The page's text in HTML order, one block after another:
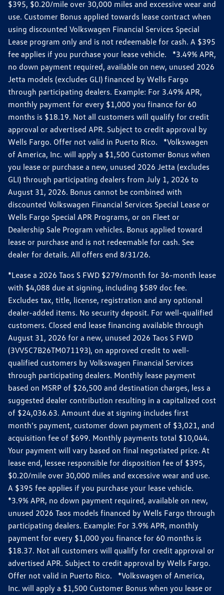
$395, $0.20/mile over 30,000 miles and excessive wear and
use. Customer Bonus applied towards lease contract when
using discounted Volkswagen Financial Services Special
Lease program only and is not redeemable for cash. A $395
fee applies if you purchase your lease vehicle. *3.49% APR,
no down payment required, available on new, unused 2026
Jetta models (excludes GLI) financed by Wells Fargo
through participating dealers. Example: For 3.49% APR,
monthly payment for every $1,000 you finance for 60
months is $18.19. Not all customers will qualify for credit
approval or advertised APR. Subject to credit approval by
Wells Fargo. Offer not valid in Puerto Rico. *Volkswagen
of America, Inc. will apply a $1,500 Customer Bonus when
you lease or purchase a new, unused 2026 Jetta (excludes
GLI) through participating dealers from July 1, 2026 to
August 31, 2026. Bonus cannot be combined with
discounted Volkswagen Financial Services Special Lease or
Wells Fargo Special APR Programs, or on Fleet or
Dealership Sale Program vehicles. Bonus applied toward
lease or purchase and is not redeemable for cash. See
dealer for details. All offers end 8/31/26.
*Lease a 2026 Taos S FWD $279/month for 36-month lease
with $4,088 due at signing, including $589 doc fee.
Excludes tax, title, license, registration and any optional
dealer-added items. No security deposit. For well-qualified
customers. Closed end lease financing available through
August 31, 2026 for a new, unused 2026 Taos S FWD
(3VV5C7B26TM071193), on approved credit to well-
qualified customers by Volkswagen Financial Services
through participating dealers. Monthly lease payment
based on MSRP of $26,500 and destination charges, less a
suggested dealer contribution resulting in a capitalized cost
of $24,036.63. Amount due at signing includes first
month’s payment, customer down payment of $3,021, and
acquisition fee of $699. Monthly payments total $10,044.
Your payment will vary based on final negotiated price. At
lease end, lessee responsible for disposition fee of $395,
$0.20/mile over 30,000 miles and excessive wear and use.
A $395 fee applies if you purchase your lease vehicle.
*3.9% APR, no down payment required, available on new,
unused 2026 Taos models financed by Wells Fargo through
participating dealers. Example: For 3.9% APR, monthly
payment for every $1,000 you finance for 60 months is
$18.37. Not all customers will qualify for credit approval or
advertised APR. Subject to credit approval by Wells Fargo.
Offer not valid in Puerto Rico. *Volkswagen of America,
Inc. will apply a $1,500 Customer Bonus when you lease or